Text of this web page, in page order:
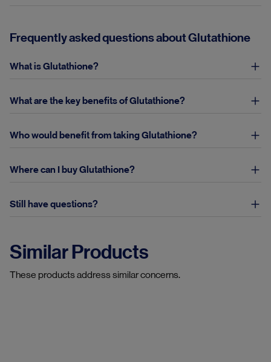
Frequently asked questions about Glutathione
What is Glutathione?
What are the key benefits of Glutathione?
Who would benefit from taking Glutathione?
Where can I buy Glutathione?
Still have questions?
Similar Products
These products address similar concerns.